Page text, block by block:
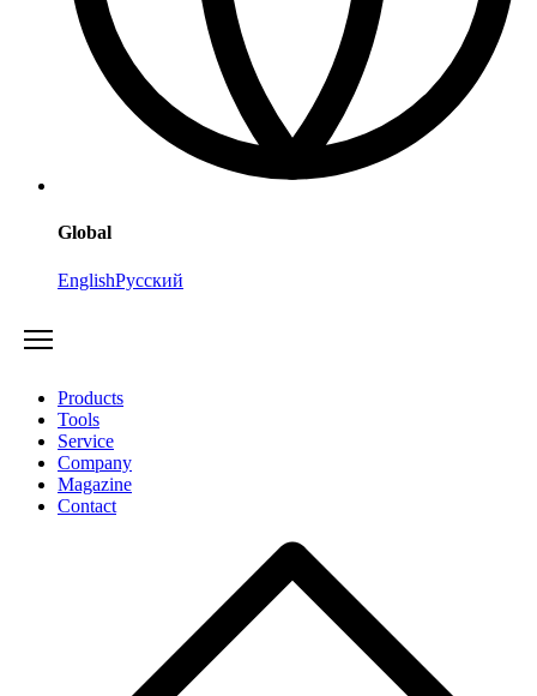
Global
EnglishРусский
Products
Tools
Service
Company
Magazine
Contact